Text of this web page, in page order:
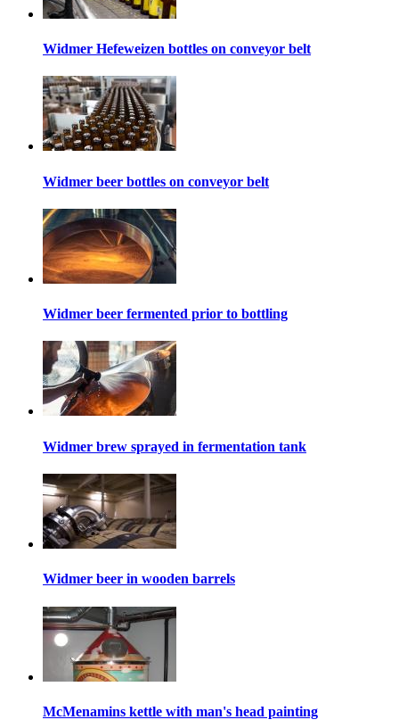
Widmer Hefeweizen bottles on conveyor belt
Widmer beer bottles on conveyor belt
Widmer beer fermented prior to bottling
Widmer brew sprayed in fermentation tank
Widmer beer in wooden barrels
McMenamins kettle with man's head painting